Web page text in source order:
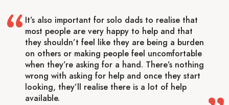
It’s also important for solo dads to realise that
most people are very happy to help and that
they shouldn’t feel like they are being a burden
on others or making people feel uncomfortable
when they’re asking for a hand. There’s nothing
wrong with asking for help and once they start
looking, they’ll realise there is a lot of help
available.